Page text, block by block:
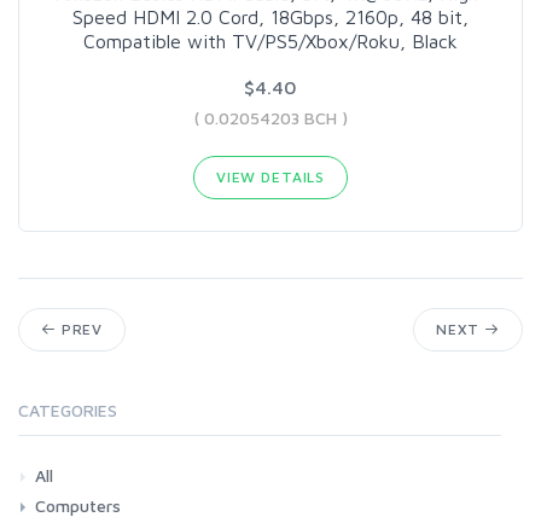
Speed HDMI 2.0 Cord, 18Gbps, 2160p, 48 bit,
Compatible with TV/PS5/Xbox/Roku, Black
$4.40
( 0.02054203 BCH )
VIEW DETAILS
PREV NEXT
CATEGORIES
All
Computers